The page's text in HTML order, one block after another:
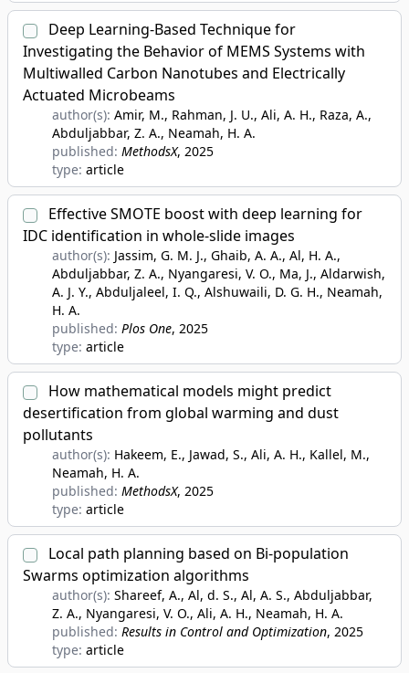
Deep Learning-Based Technique for
Investigating the Behavior of MEMS Systems with
Multiwalled Carbon Nanotubes and Electrically
Actuated Microbeams
author(s): Amir, M., Rahman, J. U., Ali, A. H., Raza, A.,
Abduljabbar, Z. A., Neamah, H. A.
published: MethodsX, 2025
type: article
Effective SMOTE boost with deep learning for
IDC identification in whole-slide images
author(s): Jassim, G. M. J., Ghaib, A. A., Al, H. A.,
Abduljabbar, Z. A., Nyangaresi, V. O., Ma, J., Aldarwish,
A. J. Y., Abduljaleel, I. Q., Alshuwaili, D. G. H., Neamah,
H. A.
published: Plos One, 2025
type: article
How mathematical models might predict
desertification from global warming and dust
pollutants
author(s): Hakeem, E., Jawad, S., Ali, A. H., Kallel, M.,
Neamah, H. A.
published: MethodsX, 2025
type: article
Local path planning based on Bi-population
Swarms optimization algorithms
author(s): Shareef, A., Al, d. S., Al, A. S., Abduljabbar,
Z. A., Nyangaresi, V. O., Ali, A. H., Neamah, H. A.
published: Results in Control and Optimization, 2025
type: article